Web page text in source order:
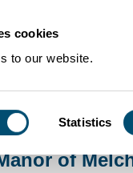
cookies
to our website.
Statistics
Histories Melchbourne
of